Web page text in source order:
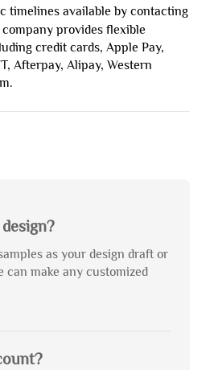
timelines available by contacting
provides flexible
credit cards, Apple Pay,
Afterpay, Alipay, Western
as your design draft or
can make any customized